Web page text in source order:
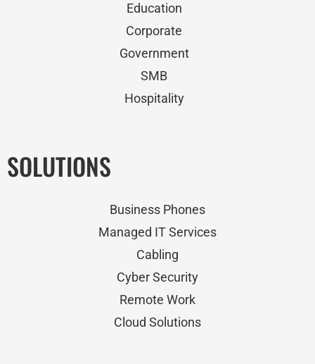
Education
Corporate
Government
SMB
Hospitality
SOLUTIONS
Business Phones
Managed IT Services
Cabling
Cyber Security
Remote Work
Cloud Solutions